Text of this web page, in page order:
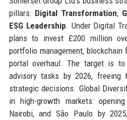
pillars: Digital Transformation,
ESG Leadership. Under Digital
plans to invest £200 million
portfolio management,
portal overhaul. The target is
advisory tasks by 2026, freeing
strategic decisions. Global
in high-growth markets:
Nairobi, and São Paulo by